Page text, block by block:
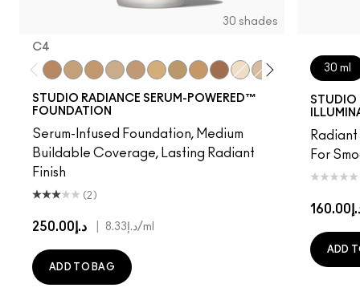
30 shades
C4
STUDIO RADIANCE SERUM-POWERED™
FOUNDATION
Serum-Infused Foundation, Medium
Buildable Coverage, Lasting Radiant
Finish
(2)
د.إ250.00 د.إ8.33/ml
ADD TO BAG
30 ml
STUDIO
For
ADD